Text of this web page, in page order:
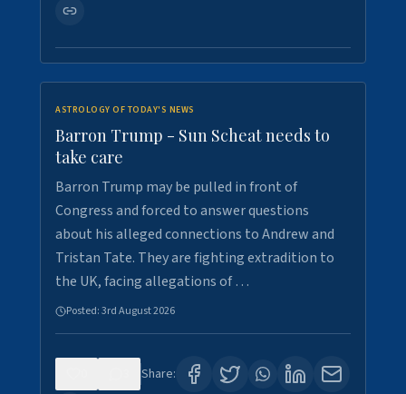
ASTROLOGY OF TODAY'S NEWS
Barron Trump - Sun Scheat needs to
take care
Barron Trump may be pulled in front of
Congress and forced to answer questions
about his alleged connections to Andrew and
Tristan Tate. They are fighting extradition to
the UK, facing allegations of …
Posted:3rd August 2026
Share: